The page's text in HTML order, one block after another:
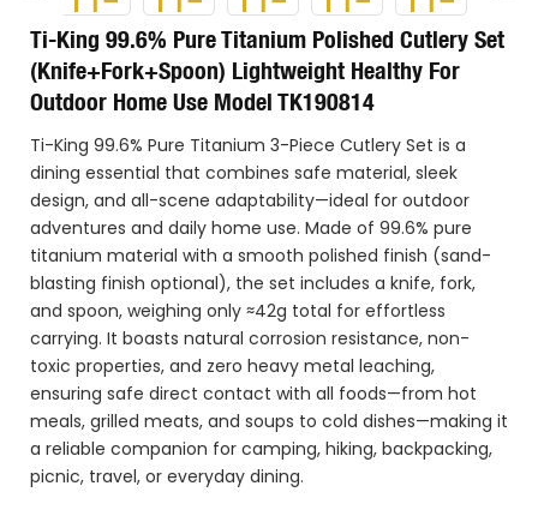
Ti-King 99.6% Pure Titanium Polished Cutlery Set
(Knife+Fork+Spoon) Lightweight Healthy For
Outdoor Home Use Model TK190814
Ti-King 99.6% Pure Titanium 3-Piece Cutlery Set is a
dining essential that combines safe material, sleek
design, and all-scene adaptability—ideal for outdoor
adventures and daily home use. Made of 99.6% pure
titanium material with a smooth polished finish (sand-
blasting finish optional), the set includes a knife, fork,
and spoon, weighing only ≈42g total for effortless
carrying. It boasts natural corrosion resistance, non-
toxic properties, and zero heavy metal leaching,
ensuring safe direct contact with all foods—from hot
meals, grilled meats, and soups to cold dishes—making it
a reliable companion for camping, hiking, backpacking,
picnic, travel, or everyday dining.